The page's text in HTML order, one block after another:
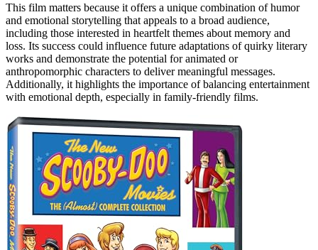
This film matters because it offers a unique combination of humor
and emotional storytelling that appeals to a broad audience,
including those interested in heartfelt themes about memory and
loss. Its success could influence future adaptations of quirky literary
works and demonstrate the potential for animated or
anthropomorphic characters to deliver meaningful messages.
Additionally, it highlights the importance of balancing entertainment
with emotional depth, especially in family-friendly films.